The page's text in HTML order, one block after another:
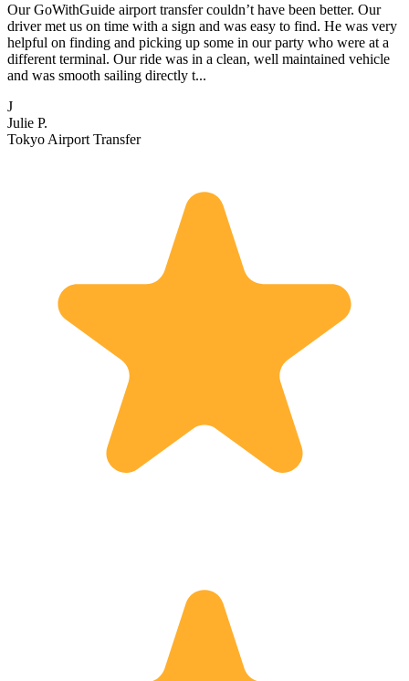
Our GoWithGuide airport transfer couldn’t have been better. Our
driver met us on time with a sign and was easy to find. He was very
helpful on finding and picking up some in our party who were at a
different terminal. Our ride was in a clean, well maintained vehicle
and was smooth sailing directly t...
J
Julie P.
Tokyo Airport Transfer